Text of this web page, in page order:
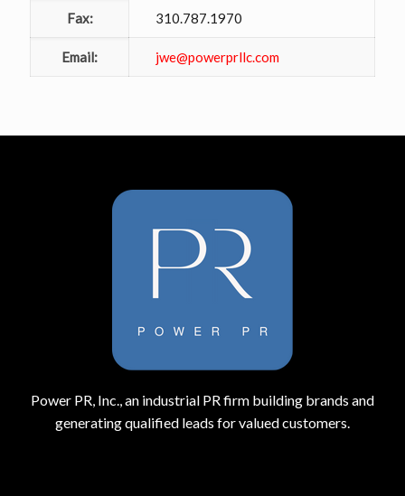
Fax: 310.787.1970
Email: jwe@powerprllc.com
Power PR, Inc., an industrial PR firm building brands and
generating qualified leads for valued customers.